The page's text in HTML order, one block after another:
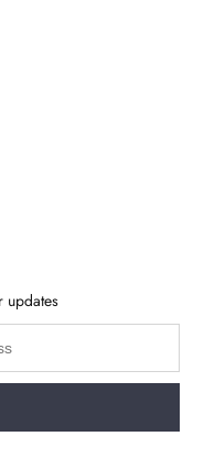
updates